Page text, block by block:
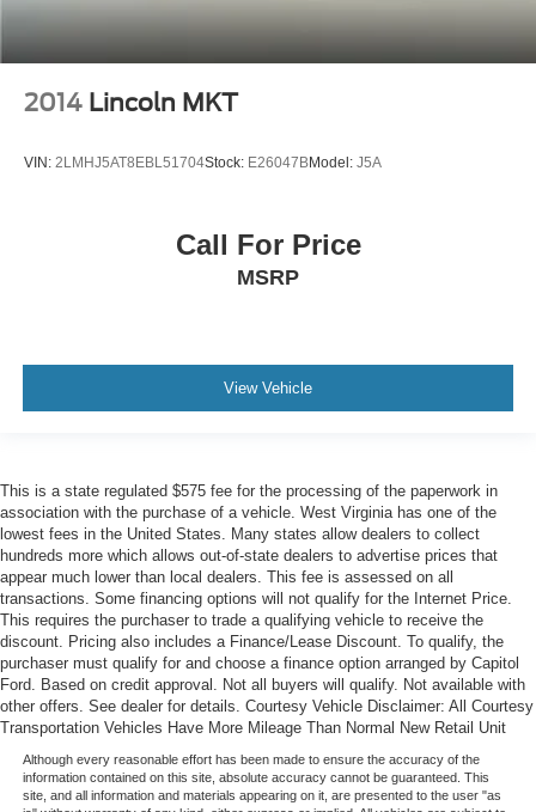
2014 Lincoln MKT
VIN: 2LMHJ5AT8EBL51704Stock: E26047BModel: J5A
Call For Price
MSRP
View Vehicle
This is a state regulated $575 fee for the processing of the paperwork in
association with the purchase of a vehicle. West Virginia has one of the
lowest fees in the United States. Many states allow dealers to collect
hundreds more which allows out-of-state dealers to advertise prices that
appear much lower than local dealers. This fee is assessed on all
transactions. Some financing options will not qualify for the Internet Price.
This requires the purchaser to trade a qualifying vehicle to receive the
discount. Pricing also includes a Finance/Lease Discount. To qualify, the
purchaser must qualify for and choose a finance option arranged by Capitol
Ford. Based on credit approval. Not all buyers will qualify. Not available with
other offers. See dealer for details. Courtesy Vehicle Disclaimer: All Courtesy
Transportation Vehicles Have More Mileage Than Normal New Retail Unit
Although every reasonable effort has been made to ensure the accuracy of the
information contained on this site, absolute accuracy cannot be guaranteed. This
site, and all information and materials appearing on it, are presented to the user "as